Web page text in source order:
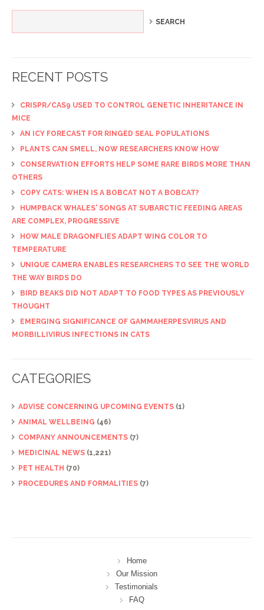
RECENT POSTS
CRISPR/CAS9 USED TO CONTROL GENETIC INHERITANCE IN
MICE
AN ICY FORECAST FOR RINGED SEAL POPULATIONS
PLANTS CAN SMELL, NOW RESEARCHERS KNOW HOW
CONSERVATION EFFORTS HELP SOME RARE BIRDS MORE THAN
OTHERS
COPY CATS: WHEN IS A BOBCAT NOT A BOBCAT?
HUMPBACK WHALES' SONGS AT SUBARCTIC FEEDING AREAS
ARE COMPLEX, PROGRESSIVE
HOW MALE DRAGONFLIES ADAPT WING COLOR TO
TEMPERATURE
UNIQUE CAMERA ENABLES RESEARCHERS TO SEE THE WORLD
THE WAY BIRDS DO
BIRD BEAKS DID NOT ADAPT TO FOOD TYPES AS PREVIOUSLY
THOUGHT
EMERGING SIGNIFICANCE OF GAMMAHERPESVIRUS AND
MORBILLIVIRUS INFECTIONS IN CATS
CATEGORIES
ADVISE CONCERNING UPCOMING EVENTS (1)
ANIMAL WELLBEING (46)
COMPANY ANNOUNCEMENTS (7)
MEDICINAL NEWS (1,221)
PET HEALTH (70)
PROCEDURES AND FORMALITIES (7)
Home
Our Mission
Testimonials
FAQ